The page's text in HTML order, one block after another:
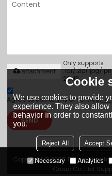
Only supports
.rar/.zip/.jpg/
20MB.
attachment
Agree to use terms of service,
SEND
Copyright © 2026 Tianjin Yuantai
Group Co., Ltd.
Cookie
We use cookies to provide
experience. They also allow
behavior in order to
you.
Reject All Accept
Necessary Analytics